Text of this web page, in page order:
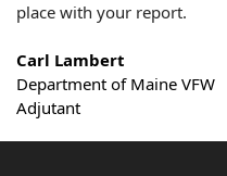
place with your report.
Carl Lambert
Department of Maine VFW
Adjutant